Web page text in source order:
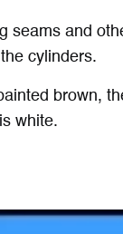
seams and
cylinders.
brown,
white.